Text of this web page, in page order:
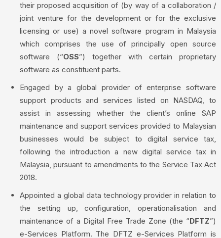
their proposed acquisition of (by way of a collaboration /
joint venture for the development or for the exclusive
licensing or use) a novel software program in Malaysia
which comprises the use of principally open source
software (“OSS”) together with certain proprietary
software as constituent parts.
Engaged by a global provider of enterprise software
support products and services listed on NASDAQ, to
assist in assessing whether the client’s online SAP
maintenance and support services provided to Malaysian
businesses would be subject to digital service tax,
following the introduction a new digital service tax in
Malaysia, pursuant to amendments to the Service Tax Act
2018.
Appointed a global data technology provider in relation to
the setting up, configuration, operationalisation and
maintenance of a Digital Free Trade Zone (the “DFTZ”)
e-Services Platform. The DFTZ e-Services Platform is